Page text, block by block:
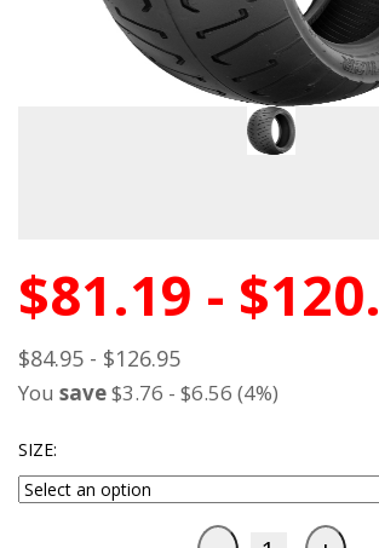
$81.19 -
$84.95 - $126.95
You save$3.76 - $6.56 (4%)
SIZE: